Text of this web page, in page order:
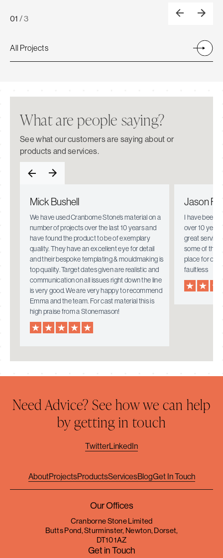
All Projects
01 /3
What are people saying?
See what our customers are saying about or
products and services.
Mick Bushell
We have used Cranborne Stone’s material on a
number of projects over the last 10 years and
have found the product to be of exemplary
quality. They have an excellent eye for detail
and their bespoke templating & mouldmaking is
top quality. Target dates given are realistic and
communication on all issues right down the line
is very good. We are very happy to recommend
Emma and the team. For cast material this is
high praise from a Stonemason!
Jason
I have been
over 10
great service
some of the
place for
faultless
Need Advice? See how we can help
by getting in touch
TwitterLinkedIn
AboutProjectsProductsServicesBlogGet In Touch
Our Offices
Cranborne Stone Limited
Butts Pond, Sturminster, Newton, Dorset,
DT10 1AZ
Get in Touch